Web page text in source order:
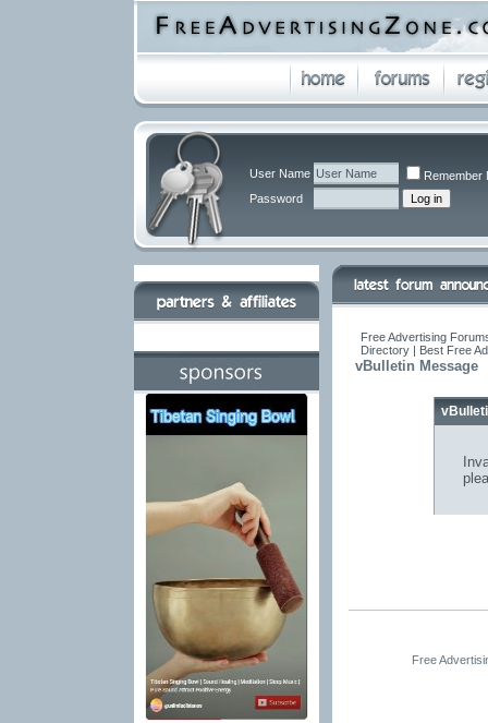
User Name
Remember
Password
Free Advertising
Directory | Best Free
vBulletin Message
Free